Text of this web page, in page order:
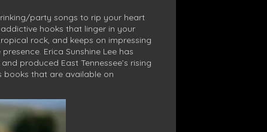
party songs to rip your heart
hooks that linger in your
rock, and keeps on impressing
Erica Sunshine Lee has
produced East Tennessee’s rising
books that are available on